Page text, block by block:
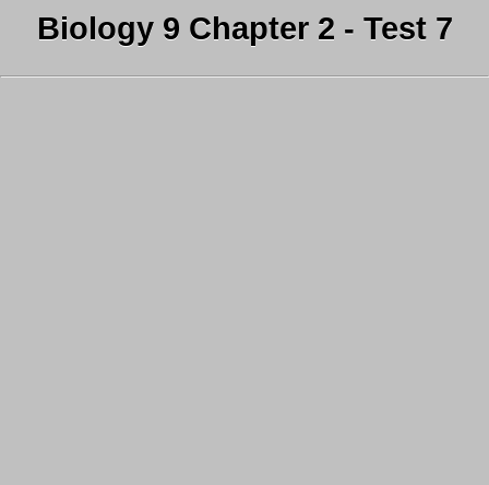
Biology 9 Chapter 2 - Test 7